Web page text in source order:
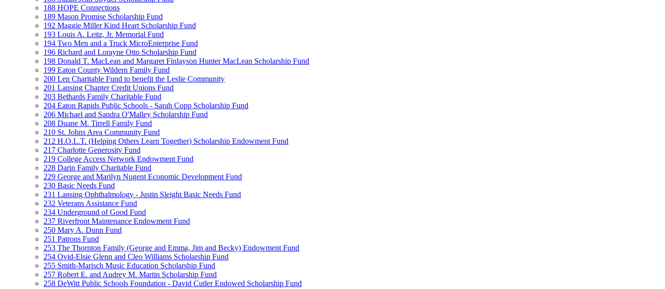
188 HOPE Connections
189 Mason Promise Scholarship Fund
192 Maggie Miller Kind Heart Scholarship Fund
193 Louis A. Leitz, Jr. Memorial Fund
194 Two Men and a Truck MicroEnterprise Fund
196 Richard and Lorayne Otto Scholarship Fund
198 Donald T. MacLean and Margaret Finlayson Hunter MacLean Scholarship Fund
199 Eaton County Wildern Family Fund
200 Len Charitable Fund to benefit the Leslie Community
201 Lansing Chapter Credit Unions Fund
203 Bethards Family Charitable Fund
204 Eaton Rapids Public Schools - Sarah Copp Scholarship Fund
206 Michael and Sandra O'Malley Scholarship Fund
208 Duane M. Tirrell Family Fund
210 St. Johns Area Community Fund
212 H.O.L.T. (Helping Others Learn Together) Scholarship Endowment Fund
217 Charlotte Generosity Fund
219 College Access Network Endowment Fund
228 Darin Family Charitable Fund
229 George and Marilyn Nugent Economic Development Fund
230 Basic Needs Fund
231 Lansing Ophthalmology - Justin Sleight Basic Needs Fund
232 Veterans Assistance Fund
234 Underground of Good Fund
237 Riverfront Maintenance Endowment Fund
250 Mary A. Dunn Fund
251 Patrons Fund
253 The Thornton Family (George and Emma, Jim and Becky) Endowment Fund
254 Ovid-Elsie Glenn and Cleo Williams Scholarship Fund
255 Smith-Marisch Music Education Scholarship Fund
257 Robert E. and Audrey M. Martin Scholarship Fund
258 DeWitt Public Schools Foundation - David Cutler Endowed Scholarship Fund